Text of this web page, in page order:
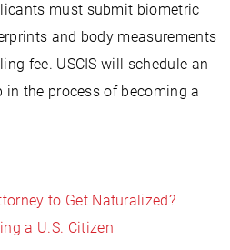
must submit biometric
and body measurements
fee. USCIS will schedule an
in the process of becoming a
to Get Naturalized?
a U.S. Citizen